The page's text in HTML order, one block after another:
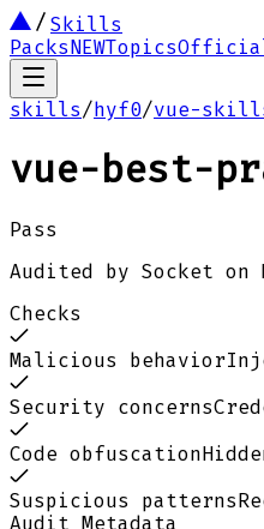
Skills
PacksNEWTopics
skills/hyf0/vue-
vue-best-
Pass
Audited by Socket on
Checks
Malicious behavior
Security concerns
Code obfuscation
Suspicious patterns
Audit Metadata